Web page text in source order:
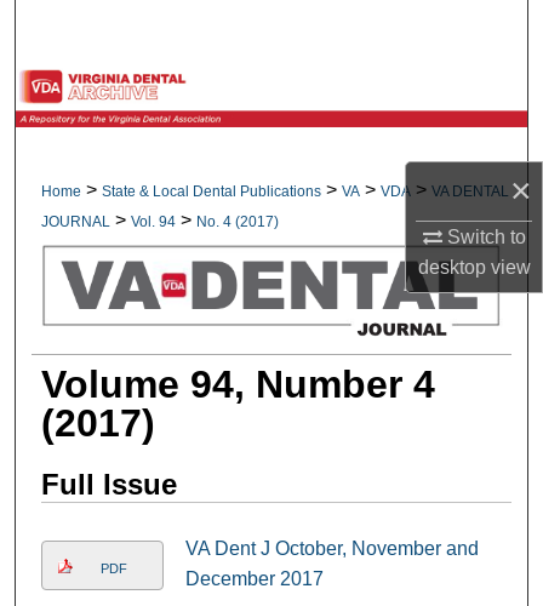
×
Switch to
desktopview
Browse All Collections
About
Digital Commons Network™
Home > State & Local Dental Publications > VA > VDA > VA DENTAL
JOURNAL
> Vol. 94 > No. 4 (2017)
Volume 94, Number 4
(2017)
Full Issue
PDF
VA Dent J October, November and
December 2017